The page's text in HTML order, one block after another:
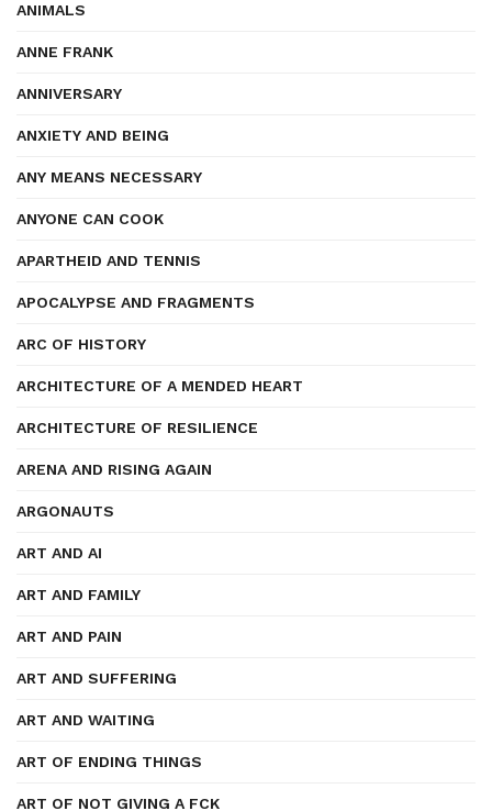
ANIMALS
ANNE FRANK
ANNIVERSARY
ANXIETY AND BEING
ANY MEANS NECESSARY
ANYONE CAN COOK
APARTHEID AND TENNIS
APOCALYPSE AND FRAGMENTS
ARC OF HISTORY
ARCHITECTURE OF A MENDED HEART
ARCHITECTURE OF RESILIENCE
ARENA AND RISING AGAIN
ARGONAUTS
ART AND AI
ART AND FAMILY
ART AND PAIN
ART AND SUFFERING
ART AND WAITING
ART OF ENDING THINGS
ART OF NOT GIVING A FCK